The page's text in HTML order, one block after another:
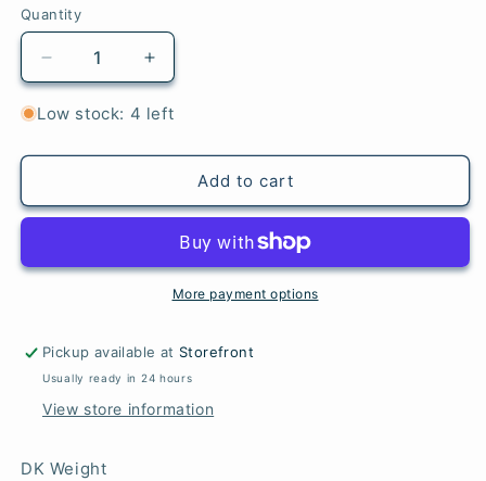
Quantity
Quantity
Decrease
quantity
for
-
Heathers
Increase
quantity
for
-
Highland
Heathers
Low stock: 4 left
Add to cart
More payment options
Pickup available at Storefront
Usually ready in 24 hours
View store information
DK Weight